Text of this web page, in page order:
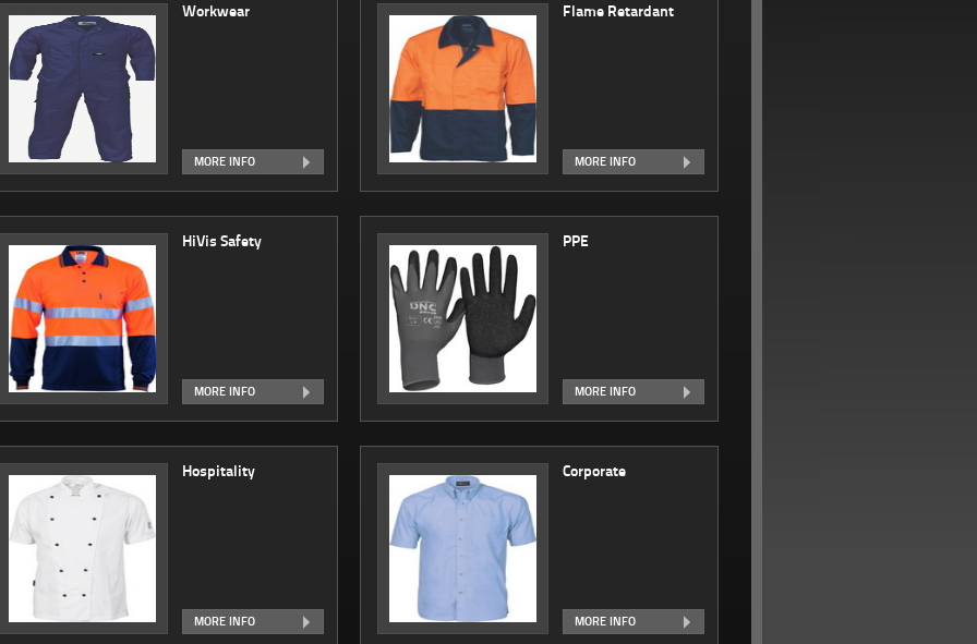
Workwear
MORE INFO
Flame Retardant
MORE INFO
HiVis Safety
MORE INFO
PPE
MORE INFO
Hospitality
MORE INFO
Corporate
MORE INFO